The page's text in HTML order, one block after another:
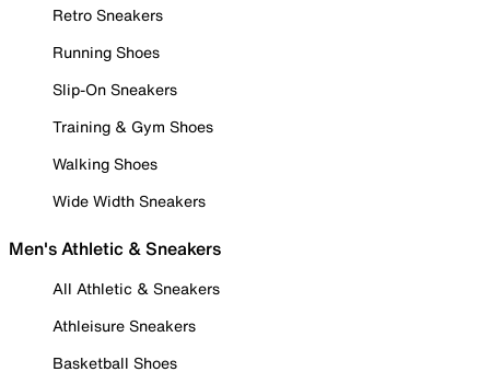
Retro Sneakers
Running Shoes
Slip-On Sneakers
Training & Gym Shoes
Walking Shoes
Wide Width Sneakers
Men's Athletic & Sneakers
All Athletic & Sneakers
Athleisure Sneakers
Basketball Shoes